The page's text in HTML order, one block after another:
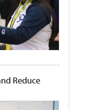
Reduce